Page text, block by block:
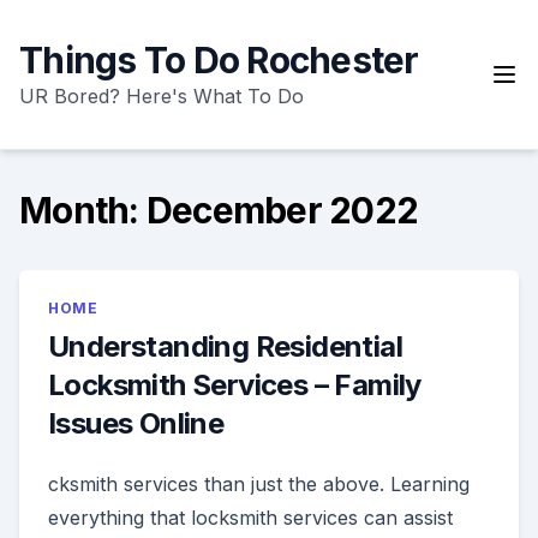
content
Things To Do Rochester
UR Bored? Here's What To Do
Month: December 2022
HOME
Understanding Residential
Locksmith Services – Family
Issues Online
cksmith services than just the above. Learning
everything that locksmith services can assist